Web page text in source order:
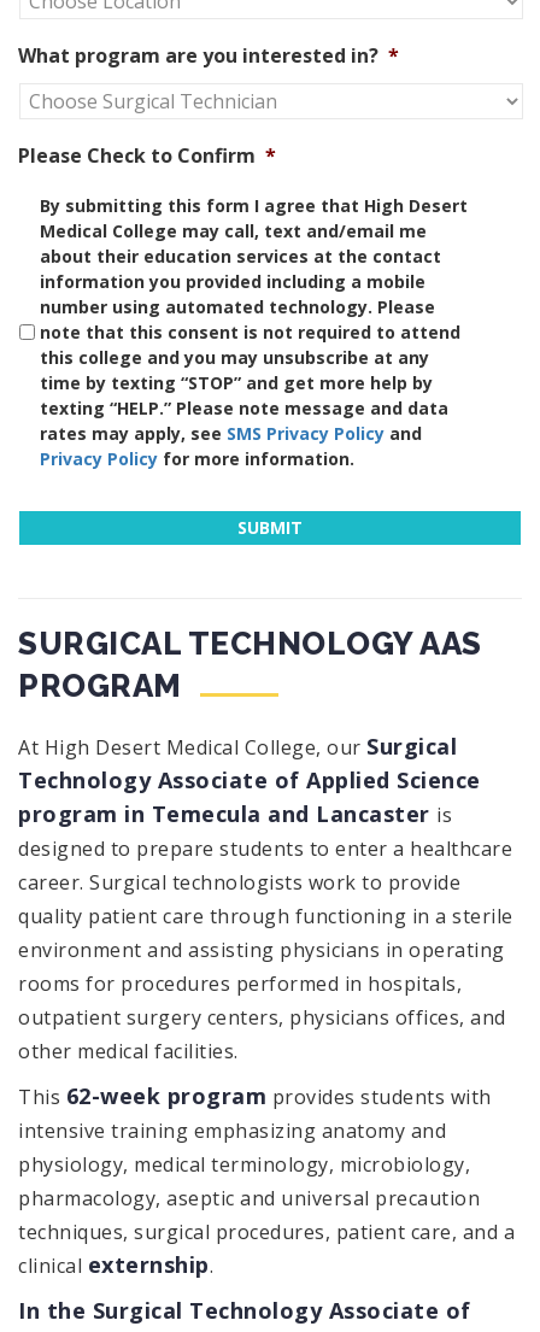
What program are you interested in? *
Please Check to Confirm *
By submitting this form I agree that High Desert
Medical College may call, text and/email me
about their education services at the contact
information you provided including a mobile
number using automated technology. Please
note that this consent is not required to attend
this college and you may unsubscribe at any
time by texting “STOP” and get more help by
texting “HELP.” Please note message and data
rates may apply, see SMS Privacy Policy and
Privacy Policy for more information.
SURGICAL TECHNOLOGY AAS
PROGRAM
At High Desert Medical College, our Surgical
Technology Associate of Applied Science
program in Temecula and Lancaster is
designed to prepare students to enter a healthcare
career. Surgical technologists work to provide
quality patient care through functioning in a sterile
environment and assisting physicians in operating
rooms for procedures performed in hospitals,
outpatient surgery centers, physicians offices, and
other medical facilities.
This 62-week program provides students with
intensive training emphasizing anatomy and
physiology, medical terminology, microbiology,
pharmacology, aseptic and universal precaution
techniques, surgical procedures, patient care, and a
clinical externship.
In the Surgical Technology Associate of